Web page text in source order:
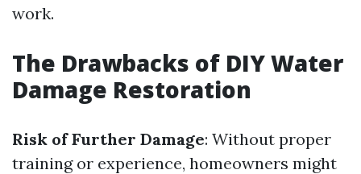
work.
The Drawbacks of DIY Water
Damage Restoration
Risk of Further Damage: Without proper
training or experience, homeowners might